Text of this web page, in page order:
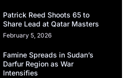
Patrick Reed Shoots 65 to
Share Lead at Qatar Masters
February 5, 2026
Famine Spreads in Sudan’s
Darfur Region as War
Intensifies